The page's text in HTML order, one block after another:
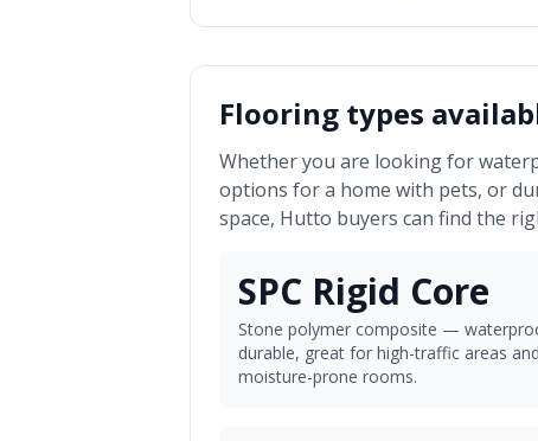
Flooring types
Whether you are looking for
options for a home with pets, or
space, Hutto buyers can find the
SPC Rigid Core
Stone polymer composite —
durable, great for high-traffic areas and
moisture-prone rooms.